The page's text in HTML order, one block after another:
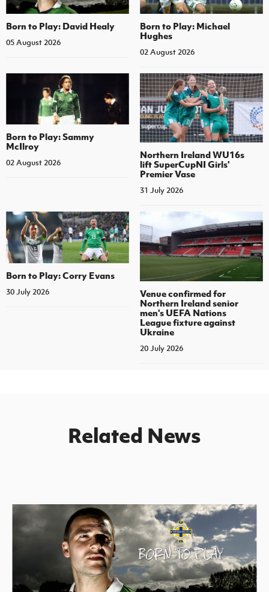
Born to Play: David Healy
05 August 2026
Born to Play: Michael
Hughes
02 August 2026
Born to Play: Sammy
McIlroy
02 August 2026
Northern Ireland WU16s
lift SuperCupNI Girls'
Premier Vase
31 July 2026
Born to Play: Corry Evans
30 July 2026
Venue confirmed for
Northern Ireland senior
men's UEFA Nations
League fixture against
Ukraine
20 July 2026
Related News